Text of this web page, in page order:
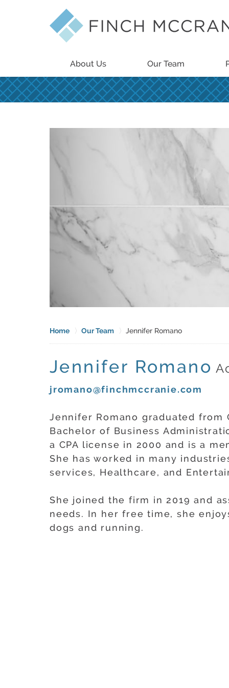
About Us Our Team
Home Our Team Jennifer Romano
Jennifer Romano
jromano@finchmccranie.com
Jennifer Romano graduated from
Bachelor of Business
a CPA license in 2000 and is a
She has worked in many
services, Healthcare, and
She joined the firm in 2019 and
needs. In her free time, she
dogs and running.